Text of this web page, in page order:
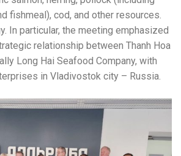
fishmeal), cod, and other resources.
In particular, the meeting emphasized
relationship between Thanh Hoa
Long Hai Seafood Company, with
in Vladivostok city – Russia.